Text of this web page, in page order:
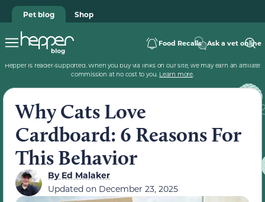
Pet blog Shop
Food Recalls Ask a vet online
Hepper is reader-supported. When you buy via links on our site, we may earn an affiliate
commission at no cost to you. Learn more.
Why Cats Love
Cardboard: 6 Reasons For
This Behavior
ByEd Malaker
Updated on December 23, 2025